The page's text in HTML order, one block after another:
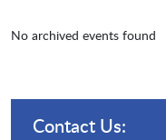
No archived events found
Contact Us: